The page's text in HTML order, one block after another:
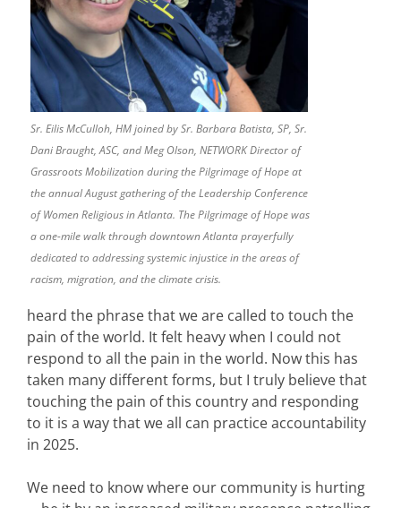
Sr. Eilis McCulloh, HM joined by Sr. Barbara Batista, SP, Sr.
Dani Braught, ASC, and Meg Olson, NETWORK Director of
Grassroots Mobilization during the Pilgrimage of Hope at
the annual August gathering of the Leadership Conference
of Women Religious in Atlanta. The Pilgrimage of Hope was
a one-mile walk through downtown Atlanta prayerfully
dedicated to addressing systemic injustice in the areas of
racism, migration, and the climate crisis.
heard the phrase that we are called to touch the
pain of the world. It felt heavy when I could not
respond to all the pain in the world. Now this has
taken many different forms, but I truly believe that
touching the pain of this country and responding
to it is a way that we all can practice accountability
in 2025.
We need to know where our community is hurting